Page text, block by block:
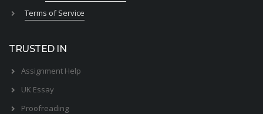
Terms of Service
TRUSTED IN
Assignment Help
UK Essay
Proofreading